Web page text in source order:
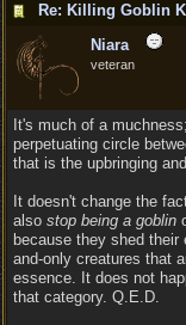
Niara
veteran
It's much of a
perpetuating circle
that is the upbringing
It doesn't change the
also stop being a goblin
because they shed their
and-only creatures that
essence. It does not
that category. Q.E.D.